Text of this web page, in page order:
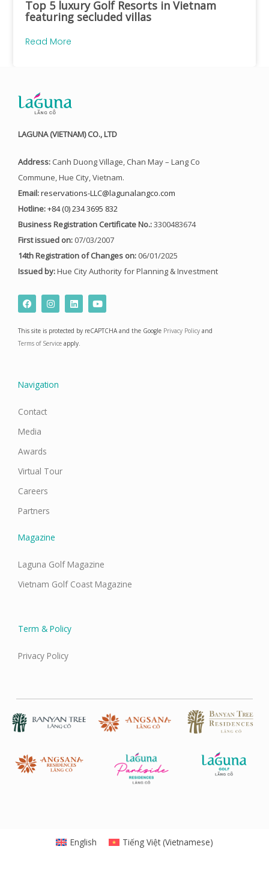
Top 5 luxury Golf Resorts in Vietnam
featuring secluded villas
Read More
LAGUNA (VIETNAM) CO., LTD
Address: Canh Duong Village, Chan May – Lang Co
Commune, Hue City, Vietnam.
Email:reservations-LLC@lagunalangco.com
Hotline:+84 (0) 234 3695 832
Business Registration Certificate No.:3300483674
First issued on: 07/03/2007
14th Registration of Changes on: 06/01/2025
Issued by:Hue City Authority for Planning & Investment
F
a
c
e
b
o
I
n
s
a
g
L
i
n
k
e
d
Y
o
u
t
u
This site is protected by reCAPTCHA and the Google Privacy Policy and
Terms of Service apply.
Navigation
Contact
Media
Awards
Virtual Tour
Careers
Partners
Magazine
Laguna Golf Magazine
Vietnam Golf Coast Magazine
Term & Policy
Privacy Policy
English Tiếng Việt(Vietnamese)